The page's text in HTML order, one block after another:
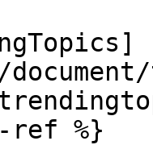
ref %}